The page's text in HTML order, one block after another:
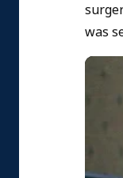
was